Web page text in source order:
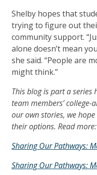
Shelby hopes that
trying to figure out
community support.
alone doesn’t mean
she said. “People are
might think.”
This blog is part a series
team members’ college-
our own stories, we
their options. Read more:
Sharing Our Pathways:
Sharing Our Pathways: